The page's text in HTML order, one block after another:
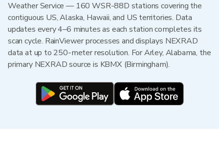
Weather Service — 160 WSR-88D stations covering the
contiguous US, Alaska, Hawaii, and US territories. Data
updates every 4–6 minutes as each station completes its
scan cycle. RainViewer processes and displays NEXRAD
data at up to 250-meter resolution. For Arley, Alabama, the
primary NEXRAD source is KBMX (Birmingham).